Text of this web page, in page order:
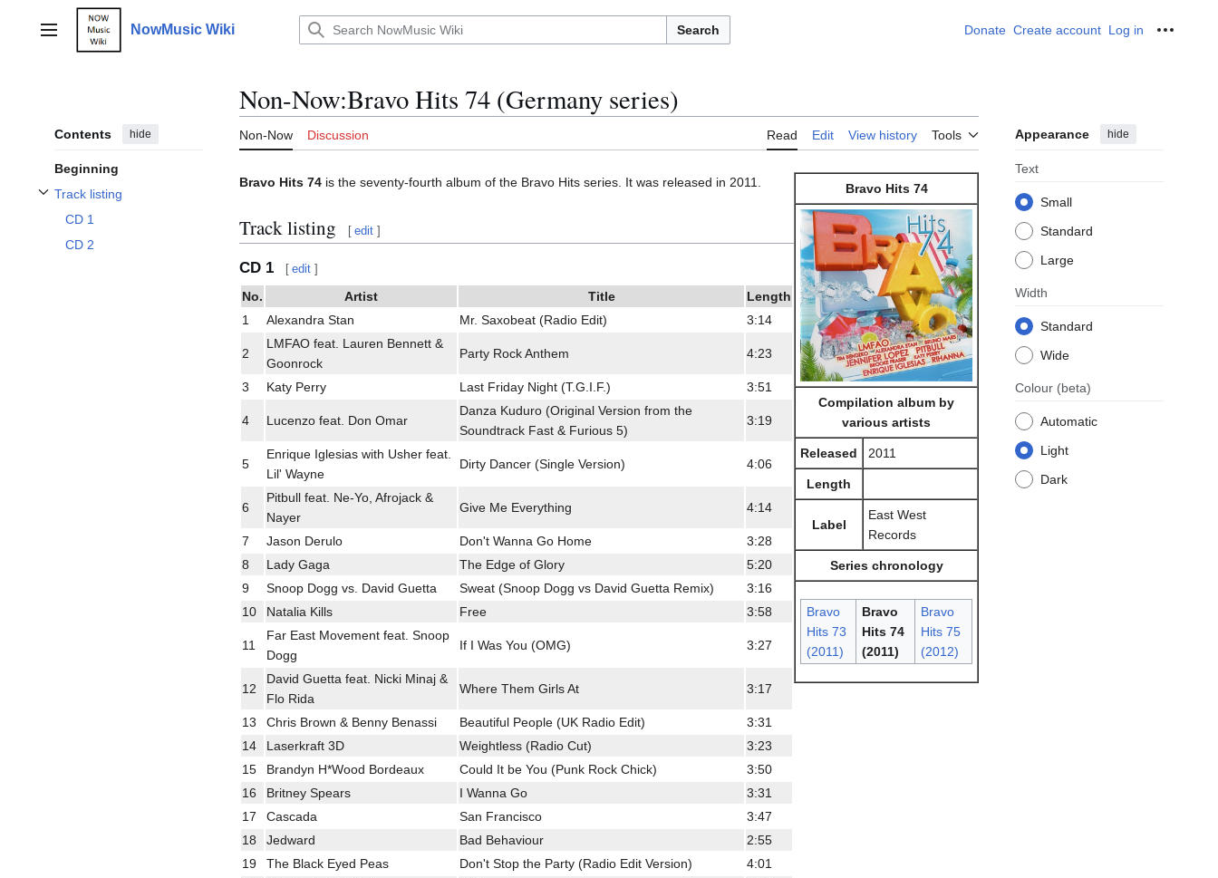
contentMain menu NowMusic Wiki Search Donate Create account Log in
Contents hide
Beginning
Track listing
Toggle Track listing subsection
CD 1
CD 2
Non-Now:Bravo Hits 74 (Germany series)
Non-Now Discussion Read Edit View history Tools Appearance hide
Text
Small
Standard
Large
Width
Standard
Wide
Colour (beta)
Automatic
Light
Dark
Bravo Hits 74
Compilation album by
various artists
Released 2011
Length
Label
East West
Records
Series chronology
Bravo
Hits 73
(2011)
Bravo
Hits 74
(2011)
Bravo
Hits 75
(2012)
Bravo Hits 74 is the seventy-fourth album of the Bravo Hits series. It was released in 2011.
Track listing [ edit ]
CD 1 [ edit ]
No. Artist Title
Length
1
Alexandra Stan Mr. Saxobeat (Radio Edit) 3:14
2
LMFAO feat. Lauren Bennett &
Goonrock
Party Rock Anthem 4:23
3 Katy Perry Last Friday Night (T.G.I.F.) 3:51
4 Lucenzo feat. Don Omar
Danza Kuduro (Original Version from the
Soundtrack Fast & Furious 5)
3:19
5
Enrique Iglesias with Usher feat.
Lil' Wayne
Dirty Dancer (Single Version) 4:06
6
Pitbull feat. Ne-Yo, Afrojack &
Nayer
Give Me Everything 4:14
7 Jason Derulo Don't Wanna Go Home
3:28
8
Lady Gaga The Edge of Glory
5:20
9
Snoop Dogg vs. David Guetta Sweat (Snoop Dogg vs David Guetta Remix)
3:16
10
Natalia Kills Free 3:58
11
Far East Movement feat. Snoop
Dogg
If I Was You (OMG) 3:27
12
David Guetta feat. Nicki Minaj &
Flo Rida
Where Them Girls At 3:17
13 Chris Brown & Benny Benassi Beautiful People (UK Radio Edit)
3:31
14
Laserkraft 3D Weightless (Radio Cut)
3:23
15
Brandyn H*Wood Bordeaux Could It be You (Punk Rock Chick)
3:50
16
Britney Spears I Wanna Go
3:31
17
Cascada San Francisco
3:47
18
Jedward Bad Behaviour
2:55
19
The Black Eyed Peas Don't Stop the Party (Radio Edit Version)
4:01